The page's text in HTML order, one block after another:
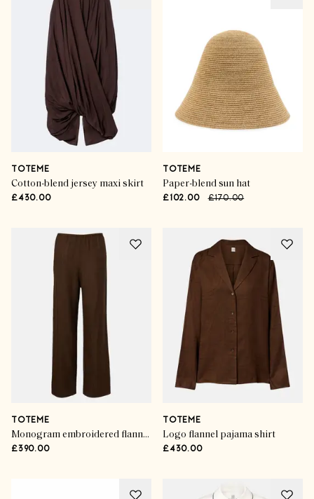
TOTEME
Cotton-blend jersey maxi skirt
£430.00
TOTEME
Paper-blend sun hat
£102.00 £170.00
TOTEME
Monogram embroidered flannel pajama pants
£390.00
TOTEME
Logo flannel pajama shirt
£430.00